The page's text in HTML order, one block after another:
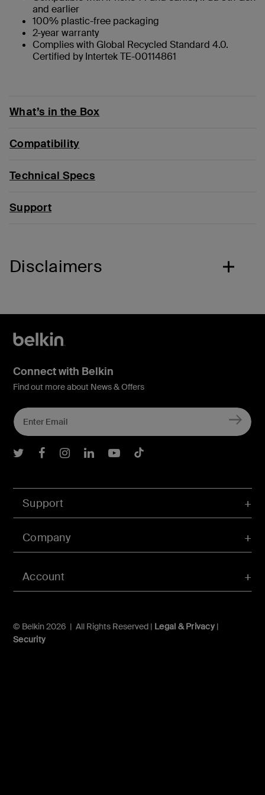
and earlier
100% plastic-free packaging
2-year warranty
Complies with Global Recycled Standard 4.0.
Certified by Intertek TE-00114861
What’s in the Box
Compatibility
Technical Specs
Support
Disclaimers
Account
Support
Company
© Belkin 2026 | All Rights Reserved | Legal & Privacy|
Security
Connect with Belkin
Find out more about News & Offers
Belkin Twitter
Belkin Facebook
Belkin Instagram
Belkin LInkedIn
Belkin Youtube
Belkin TikTok